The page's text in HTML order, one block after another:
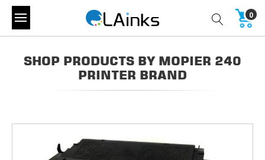
0
SHOP PRODUCTS BY MOPIER 240
PRINTER BRAND